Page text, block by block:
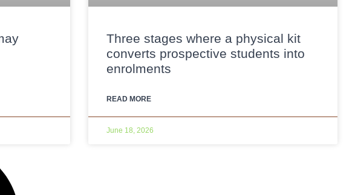
Three stages where a physical kit
converts prospective students into
enrolments
READ MORE
June 18, 2026